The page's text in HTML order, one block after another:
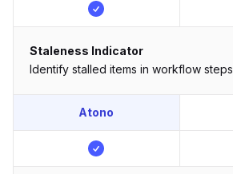
Staleness Indicator
Identify stalled items in workflow steps
Atono